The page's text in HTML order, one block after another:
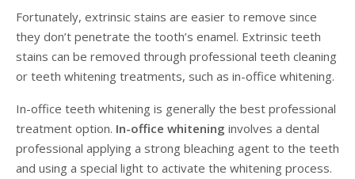
Fortunately, extrinsic stains are easier to remove since
they don’t penetrate the tooth’s enamel. Extrinsic teeth
stains can be removed through professional teeth cleaning
or teeth whitening treatments, such as in-office whitening.
In-office teeth whitening is generally the best professional
treatment option. In-office whitening involves a dental
professional applying a strong bleaching agent to the teeth
and using a special light to activate the whitening process.